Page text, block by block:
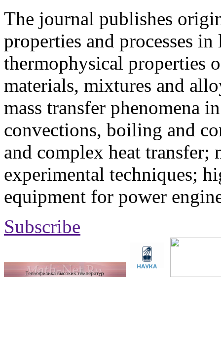
The journal publishes
properties and processes
thermophysical properties
materials, mixtures and
mass transfer phenomena
convections, boiling and
and complex heat transfer;
experimental techniques;
equipment for power
Subscribe